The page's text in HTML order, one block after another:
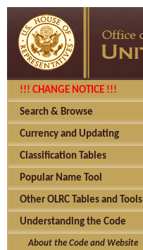
!!! CHANGE NOTICE !!!
Search & Browse
Currency and Updating
Classification Tables
Popular Name Tool
Other OLRC Tables and Tools
Understanding the Code
About the Code and Website